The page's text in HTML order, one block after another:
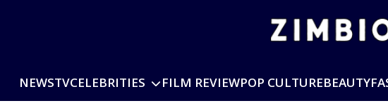
NEWSTVCELEBRITIES FILM REVIEWPOP CULTUREBEAUTY